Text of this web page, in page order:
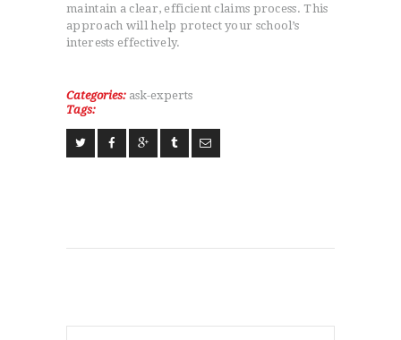
maintain a clear, efficient claims process. This
approach will help protect your school’s
interests effectively.
Categories: ask-experts
Tags: